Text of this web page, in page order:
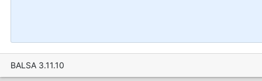
BALSA 3.11.10